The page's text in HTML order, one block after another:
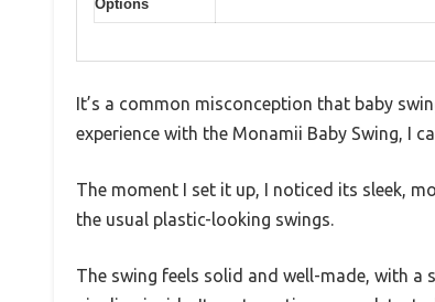
Options
It’s a common misconception that baby
experience with the Monamii Baby Swing, I
The moment I set it up, I noticed its sleek,
the usual plastic-looking swings.
The swing feels solid and well-made, with a